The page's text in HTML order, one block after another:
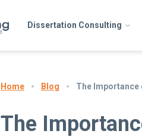
Dissertation Consulting
Home Blog The Importance
The